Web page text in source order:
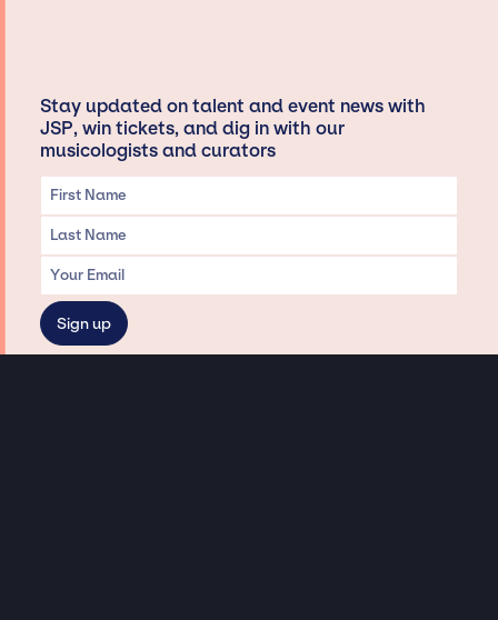
Stay updated on talent and event news with
JSP, win tickets, and dig in with our
musicologists and curators